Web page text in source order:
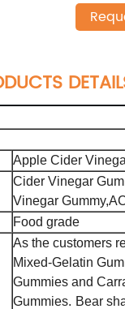
Apple Cider
Cider Vinegar
Vinegar
Food grade
As the customers
Mixed-Gelatin
Gummies and
Gummies. Bear